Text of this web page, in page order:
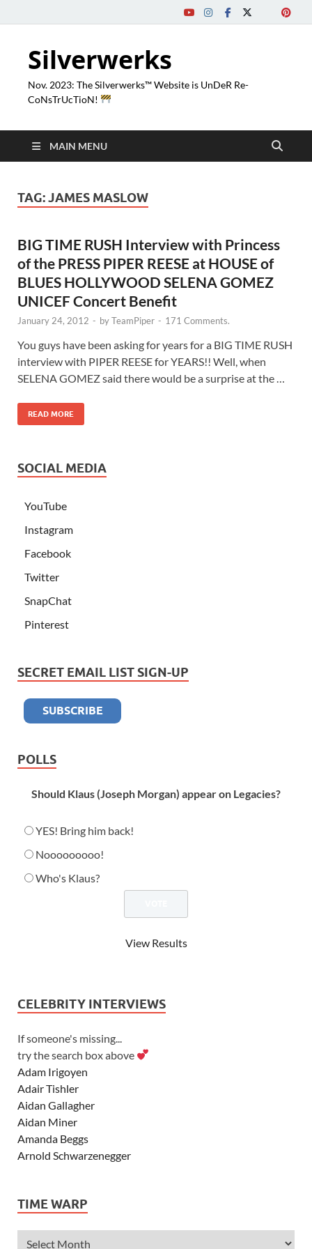
Silverwerks
Nov. 2023: The Silverwerks™ Website is UnDeR Re-
CoNsTrUcTioN!
MAIN MENU
TAG:JAMES MASLOW
BIG TIME RUSH Interview with Princess
of the PRESS PIPER REESE at HOUSE of
BLUES HOLLYWOOD SELENA GOMEZ
UNICEF Concert Benefit
January 24, 2012 - byTeamPiper - 171 Comments.
You guys have been asking for years for a BIG TIME RUSH
interview with PIPER REESE for YEARS!! Well, when
SELENA GOMEZ said there would be a surprise at the …
READ MORE
SOCIAL MEDIA
YouTube
Instagram
Facebook
Twitter
SnapChat
Pinterest
SECRET EMAIL LIST SIGN-UP
POLLS
Should Klaus (Joseph Morgan) appear on Legacies?
YES! Bring him back!
Nooooooooo!
Who's Klaus?
View Results
CELEBRITY INTERVIEWS
If someone's missing...
try the search box above
Adam Irigoyen
Adair Tishler
Aidan Gallagher
Aidan Miner
Amanda Beggs
Arnold Schwarzenegger
Ashley Tisdale
Alexander Ludwig
TIME WARP